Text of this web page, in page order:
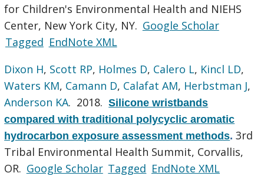
for Children's Environmental Health and NIEHS
Center, New York City, NY. Google Scholar
Tagged EndNote XML
Dixon H, Scott RP, Holmes D, Calero L, Kincl LD,
Waters KM, Camann D, Calafat AM, Herbstman J,
Anderson KA. 2018.Silicone wristbands
compared with traditional polycyclic aromatic
hydrocarbon exposure assessment methods.3rd
Tribal Environmental Health Summit, Corvallis,
OR. Google Scholar Tagged EndNote XML